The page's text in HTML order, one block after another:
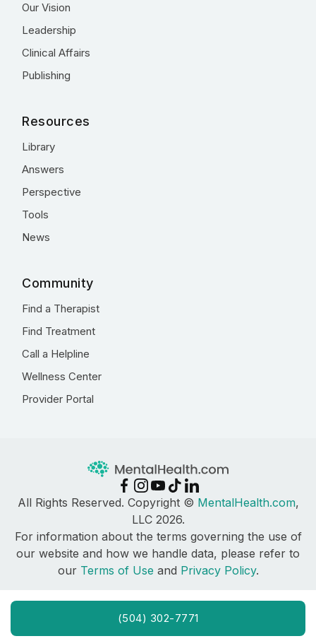
(504) 302-7771
Our Vision
Leadership
Clinical Affairs
Publishing
Resources
Library
Answers
Perspective
Tools
News
Community
Find a Therapist
Find Treatment
Call a Helpline
Wellness Center
Provider Portal
All Rights Reserved. Copyright © MentalHealth.com,
LLC 2026.
For information about the terms governing the use of
our website and how we handle data, please refer to
our Terms of Use and Privacy Policy.